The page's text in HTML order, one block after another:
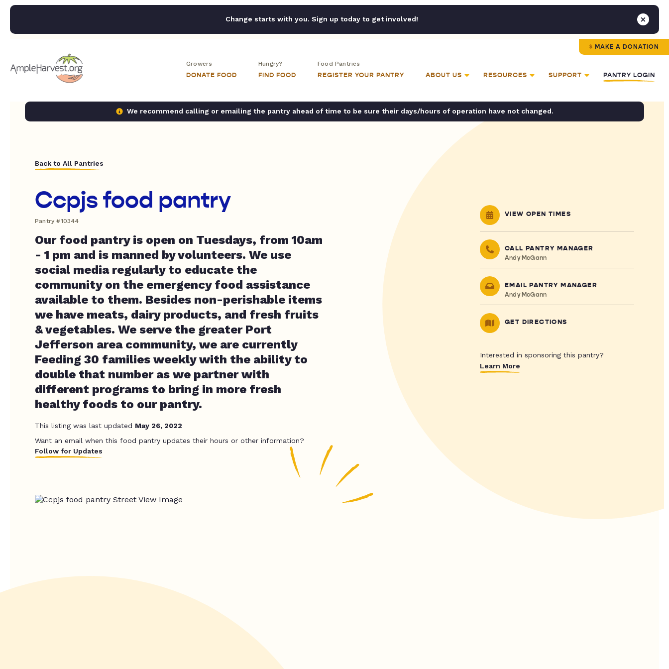
Change starts with you. Sign up today to get involved!
MAKE A DONATION
Growers
DONATE FOOD
Hungry?
FIND FOOD
Food Pantries
REGISTER YOUR PANTRY ABOUT US RESOURCES SUPPORT PANTRY LOGIN
We recommend calling or emailing the pantry ahead of time to be sure their days/hours of operation have not changed.
Back to All Pantries
Ccpjs food pantry
Pantry #10344
Our food pantry is open on Tuesdays, from 10am
- 1 pm and is manned by volunteers. We use
social media regularly to educate the
community on the emergency food assistance
available to them. Besides non-perishable items
we have meats, dairy products, and fresh fruits
& vegetables. We serve the greater Port
Jefferson area community, we are currently
Feeding 30 families weekly with the ability to
double that number as we partner with
different programs to bring in more fresh
healthy foods to our pantry.
This listing was last updated May 26, 2022
Want an email when this food pantry updates their hours or other information?
Follow for Updates
VIEW OPEN TIMES
CALL PANTRY MANAGER
Andy McGann
EMAIL PANTRY MANAGER
Andy McGann
GET DIRECTIONS
Interested in sponsoring this pantry?
Learn More